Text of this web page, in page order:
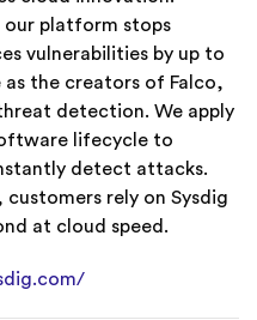
our platform stops
vulnerabilities by up to
as the creators of Falco,
detection. We apply
lifecycle to
detect attacks.
rely on Sysdig
at cloud speed.